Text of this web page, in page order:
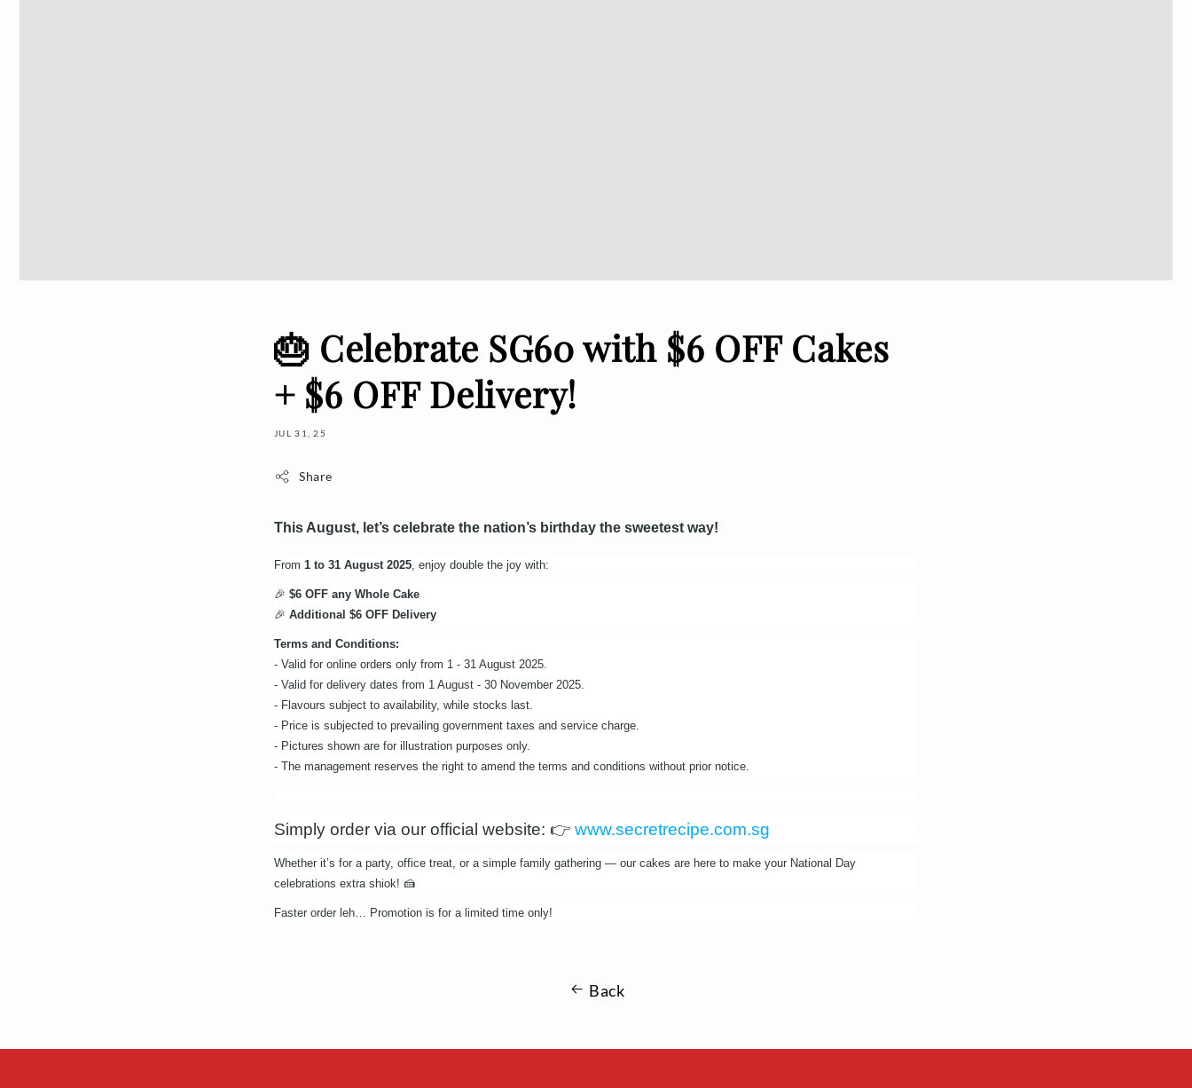
🎂 Celebrate SG60 with $6 OFF Cakes
+ $6 OFF Delivery!
JUL 31, 25
Share
This August, let’s celebrate the nation’s birthday the sweetest way!
From 1 to 31 August 2025, enjoy double the joy with:
🎉 $6 OFF any Whole Cake
🎉 Additional $6 OFF Delivery
Terms and Conditions:
- Valid for online orders only from 1 - 31 August 2025.
- Valid for delivery dates from 1 August - 30 November 2025.
- Flavours subject to availability, while stocks last.
- Price is subjected to prevailing government taxes and service charge.
- Pictures shown are for illustration purposes only.
- The management reserves the right to amend the terms and conditions without prior notice.
Simply order via our official website: 👉 www.secretrecipe.com.sg
Whether it’s for a party, office treat, or a simple family gathering — our cakes are here to make your National Day
celebrations extra shiok! 🍰
Faster order leh… Promotion is for a limited time only!
Back